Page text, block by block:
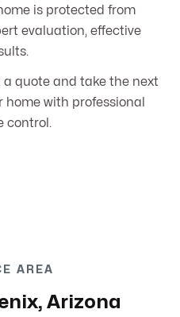
is protected from
evaluation, effective
quote and take the next
with professional
control.
AREA
Arizona